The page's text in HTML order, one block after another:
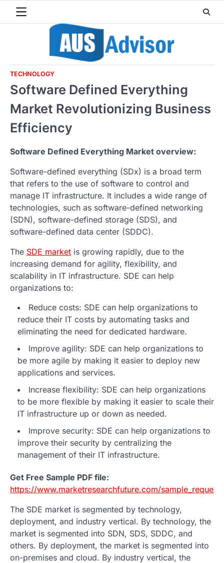
TECHNOLOGY
Software Defined Everything
Market Revolutionizing Business
Efficiency
Software Defined Everything Market overview:
Software-defined everything (SDx) is a broad term
that refers to the use of software to control and
manage IT infrastructure. It includes a wide range of
technologies, such as software-defined networking
(SDN), software-defined storage (SDS), and
software-defined data center (SDDC).
The SDE market is growing rapidly, due to the
increasing demand for agility, flexibility, and
scalability in IT infrastructure. SDE can help
organizations to:
Reduce costs: SDE can help organizations to
reduce their IT costs by automating tasks and
eliminating the need for dedicated hardware.
Improve agility: SDE can help organizations to
be more agile by making it easier to deploy new
applications and services.
Increase flexibility: SDE can help organizations
to be more flexible by making it easier to scale their
IT infrastructure up or down as needed.
Improve security: SDE can help organizations to
improve their security by centralizing the
management of their IT infrastructure.
Get Free Sample PDF file:
https://www.marketresearchfuture.com/
The SDE market is segmented by technology,
deployment, and industry vertical. By technology, the
market is segmented into SDN, SDS, SDDC, and
others. By deployment, the market is segmented into
on-premises and cloud. By industry vertical, the